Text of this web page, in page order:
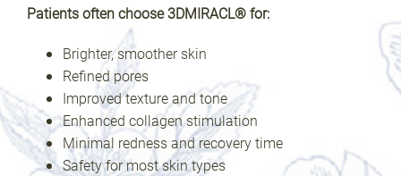
Patients often choose 3DMIRACL® for:
Brighter, smoother skin
Refined pores
Improved texture and tone
Enhanced collagen stimulation
Minimal redness and recovery time
Safety for most skin types